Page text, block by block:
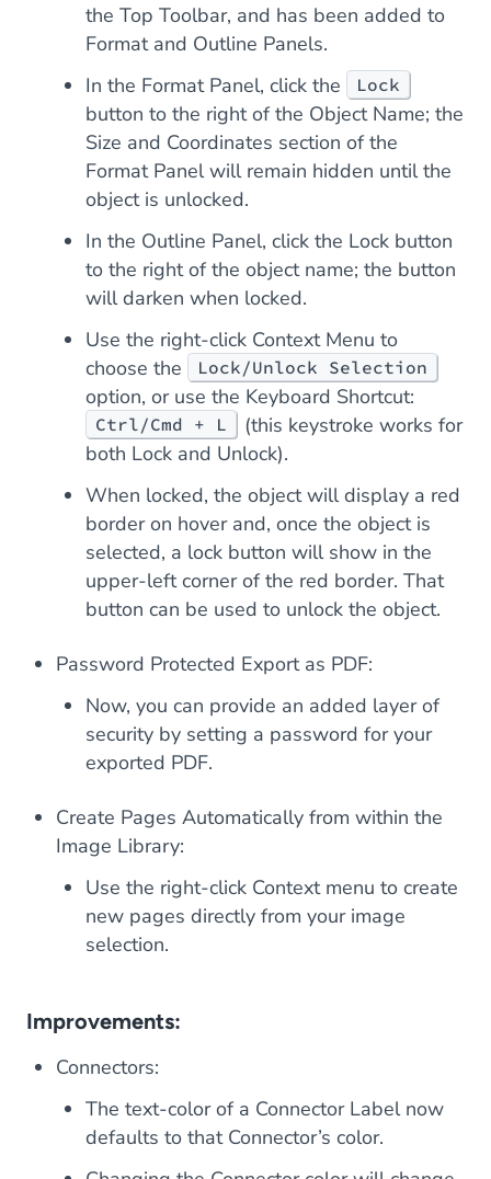
the Top Toolbar, and has been added to
Format and Outline Panels.
In the Format Panel, click the
Lock
button to the right of the Object Name; the
Size and Coordinates section of the
Format Panel will remain hidden until the
object is unlocked.
In the Outline Panel, click the Lock button
to the right of the object name; the button
will darken when locked.
Use the right-click Context Menu to
choose the
Lock/Unlock Selection
option, or use the Keyboard Shortcut:
Ctrl/Cmd + L
(this keystroke works for
both Lock and Unlock).
When locked, the object will display a red
border on hover and, once the object is
selected, a lock button will show in the
upper-left corner of the red border. That
button can be used to unlock the object.
Password Protected Export as PDF:
Now, you can provide an added layer of
security by setting a password for your
exported PDF.
Create Pages Automatically from within the
Image Library:
Use the right-click Context menu to create
new pages directly from your image
selection.
Improvements:
Connectors:
The text-color of a Connector Label now
defaults to that Connector’s color.